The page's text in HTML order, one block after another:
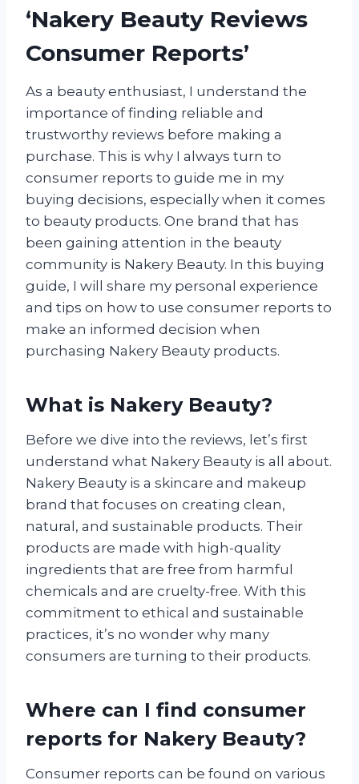
‘Nakery Beauty Reviews
Consumer Reports’
As a beauty enthusiast, I understand the
importance of finding reliable and
trustworthy reviews before making a
purchase. This is why I always turn to
consumer reports to guide me in my
buying decisions, especially when it comes
to beauty products. One brand that has
been gaining attention in the beauty
community is Nakery Beauty. In this buying
guide, I will share my personal experience
and tips on how to use consumer reports to
make an informed decision when
purchasing Nakery Beauty products.
What is Nakery Beauty?
Before we dive into the reviews, let’s first
understand what Nakery Beauty is all about.
Nakery Beauty is a skincare and makeup
brand that focuses on creating clean,
natural, and sustainable products. Their
products are made with high-quality
ingredients that are free from harmful
chemicals and are cruelty-free. With this
commitment to ethical and sustainable
practices, it’s no wonder why many
consumers are turning to their products.
Where can I find consumer
reports for Nakery Beauty?
Consumer reports can be found on various